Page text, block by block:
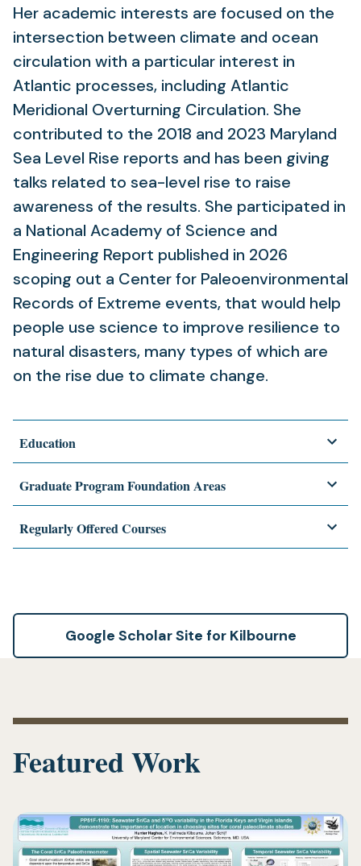
Her academic interests are focused on the
intersection between climate and ocean
circulation with a particular interest in
Atlantic processes, including Atlantic
Meridional Overturning Circulation. She
contributed to the 2018 and 2023 Maryland
Sea Level Rise reports and has been giving
talks related to sea-level rise to raise
awareness of the results. She participated in
a National Academy of Science and
Engineering Report published in 2026
scoping out a Center for Paleoenvironmental
Records of Extreme events, that would help
people use science to improve resilience to
natural disasters, many types of which are
on the rise due to climate change.
Education
Graduate Program Foundation Areas
Regularly Offered Courses
Google Scholar Site for Kilbourne
Featured Work